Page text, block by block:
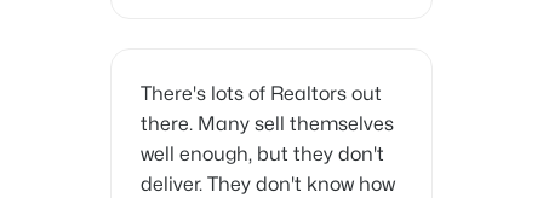
There's lots of Realtors out
there. Many sell themselves
well enough, but they don't
deliver. They don't know how